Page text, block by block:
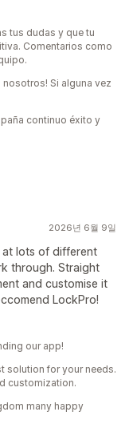
tus dudas y que tu
Comentarios como
nosotros! Si alguna vez
continuo éxito y
2026년 6월 9일
at lots of different
through. Straight
and customise it
LockPro!
our app!
solution for your needs.
customization.
many happy